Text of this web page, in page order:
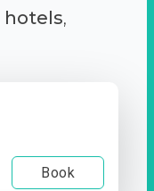
hotels,
Book